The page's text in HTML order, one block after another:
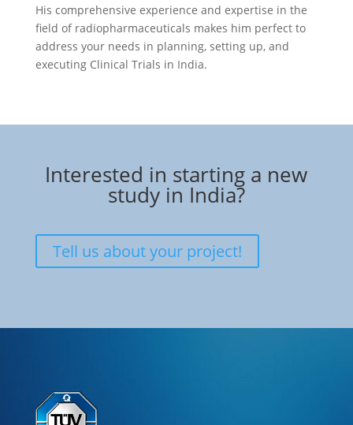
His comprehensive experience and expertise in the
field of radiopharmaceuticals makes him perfect to
address your needs in planning, setting up, and
executing Clinical Trials in India.
Interested in starting a new
study in India?
Tell us about your project!